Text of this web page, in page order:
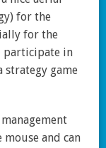
for the
for the
participate in
strategy game
and can